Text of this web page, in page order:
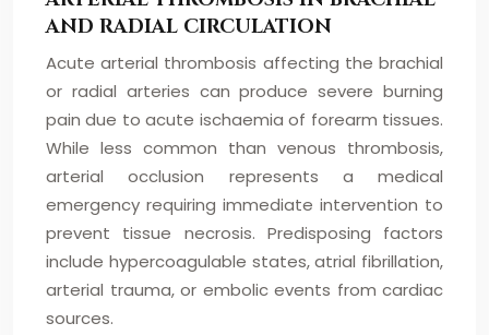
AND RADIAL CIRCULATION
Acute arterial thrombosis affecting the brachial
or radial arteries can produce severe burning
pain due to acute ischaemia of forearm tissues.
While less common than venous thrombosis,
arterial occlusion represents a medical
emergency requiring immediate intervention to
prevent tissue necrosis. Predisposing factors
include hypercoagulable states, atrial fibrillation,
arterial trauma, or embolic events from cardiac
sources.